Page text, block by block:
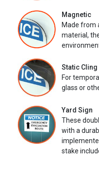
Magnetic
Made from
material,
Static Cling
For
glass or
Yard Sign
These
with a
stake